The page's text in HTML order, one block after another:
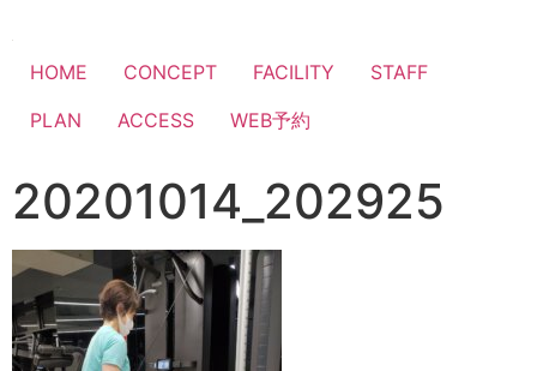
HOME CONCEPT FACILITY
STAFF
PLAN
ACCESS WEB予約
20201014_202925